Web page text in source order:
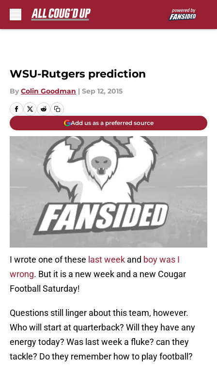
WSU-Rutgers prediction
By Colin Goodman | Sep 12, 2015
Add us as a preferred source
I wrote one of these last week and boy was I
wrong. But it is a new week and a new Cougar
Football Saturday!
Questions still linger about this team, however.
Who will start at quarterback? Will they have any
energy today? Was last week a fluke? can they
tackle? Do they remember how to play football?